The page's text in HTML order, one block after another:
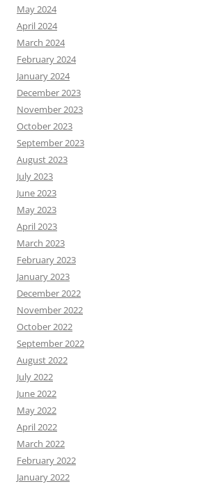
May 2024
April 2024
March 2024
February 2024
January 2024
December 2023
November 2023
October 2023
September 2023
August 2023
July 2023
June 2023
May 2023
April 2023
March 2023
February 2023
January 2023
December 2022
November 2022
October 2022
September 2022
August 2022
July 2022
June 2022
May 2022
April 2022
March 2022
February 2022
January 2022